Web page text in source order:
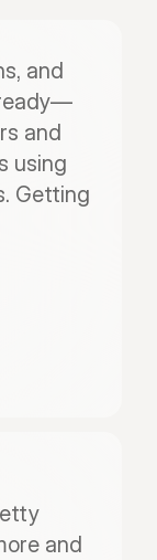
and
and
using
Getting
and